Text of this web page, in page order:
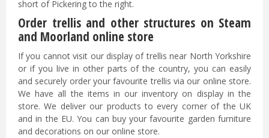
short of Pickering to the right.
Order trellis and other structures on Steam
and Moorland online store
If you cannot visit our display of trellis near North Yorkshire
or if you live in other parts of the country, you can easily
and securely order your favourite trellis via our online store.
We have all the items in our inventory on display in the
store. We deliver our products to every corner of the UK
and in the EU. You can buy your favourite garden furniture
and decorations on our online store.